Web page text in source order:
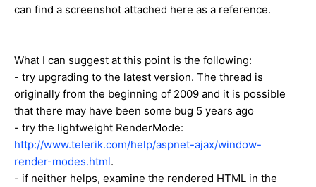
can find a screenshot attached here as a reference.
What I can suggest at this point is the following:
- try upgrading to the latest version. The thread is
originally from the beginning of 2009 and it is possible
that there may have been some bug 5 years ago
- try the lightweight RenderMode:
http://www.telerik.com/help/aspnet-ajax/window-
render-modes.html.
- if neither helps, examine the rendered HTML in the